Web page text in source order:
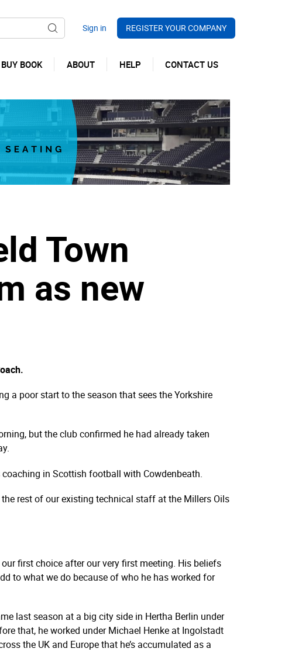
REGISTER YOUR COMPANY
BUY BOOK ABOUT HELP CONTACT US
Town
as new
a poor start to the season that sees the Yorkshire
but the club confirmed he had already taken
in Scottish football with Cowdenbeath.
rest of our existing technical staff at the Millers Oils
first choice after our very first meeting. His beliefs
to what we do because of who he has worked for
last season at a big city side in Hertha Berlin under
that, he worked under Michael Henke at Ingolstadt
the UK and Europe that he’s accumulated as a